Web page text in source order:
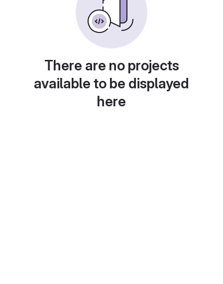
There are no projects
available to be displayed
here